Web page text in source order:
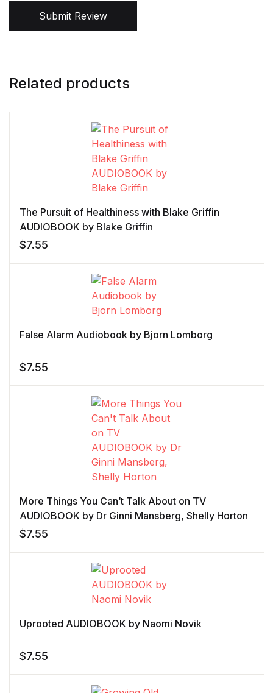
Submit Review
Related products
The Pursuit of Healthiness with Blake Griffin
AUDIOBOOK by Blake Griffin
$7.55
False Alarm Audiobook by Bjorn Lomborg
$7.55
More Things You Can’t Talk About on TV
AUDIOBOOK by Dr Ginni Mansberg, Shelly Horton
$7.55
Uprooted AUDIOBOOK by Naomi Novik
$7.55